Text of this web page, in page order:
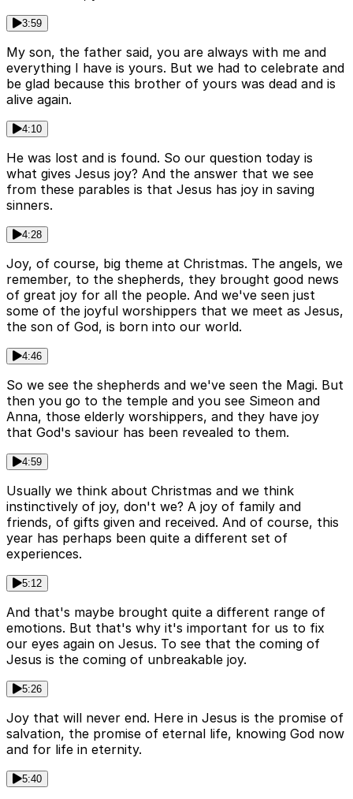
3:59
My son, the father said, you are always with me and
everything I have is yours. But we had to celebrate and
be glad because this brother of yours was dead and is
alive again.
4:10
He was lost and is found. So our question today is
what gives Jesus joy? And the answer that we see
from these parables is that Jesus has joy in saving
sinners.
4:28
Joy, of course, big theme at Christmas. The angels, we
remember, to the shepherds, they brought good news
of great joy for all the people. And we've seen just
some of the joyful worshippers that we meet as Jesus,
the son of God, is born into our world.
4:46
So we see the shepherds and we've seen the Magi. But
then you go to the temple and you see Simeon and
Anna, those elderly worshippers, and they have joy
that God's saviour has been revealed to them.
4:59
Usually we think about Christmas and we think
instinctively of joy, don't we? A joy of family and
friends, of gifts given and received. And of course, this
year has perhaps been quite a different set of
experiences.
5:12
And that's maybe brought quite a different range of
emotions. But that's why it's important for us to fix
our eyes again on Jesus. To see that the coming of
Jesus is the coming of unbreakable joy.
5:26
Joy that will never end. Here in Jesus is the promise of
salvation, the promise of eternal life, knowing God now
and for life in eternity.
5:40